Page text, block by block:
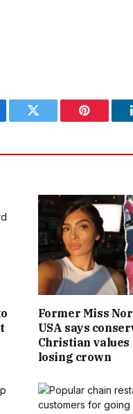
Twitter Pinterest
Former Miss
USA says
Christian
losing crown